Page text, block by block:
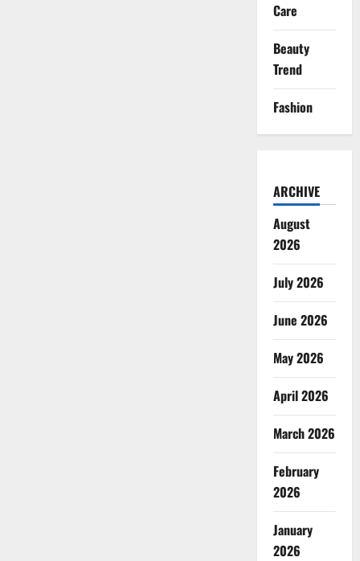
Care
Beauty
Trend
Fashion
ARCHIVE
August
2026
July 2026
June 2026
May 2026
April 2026
March 2026
February
2026
January
2026